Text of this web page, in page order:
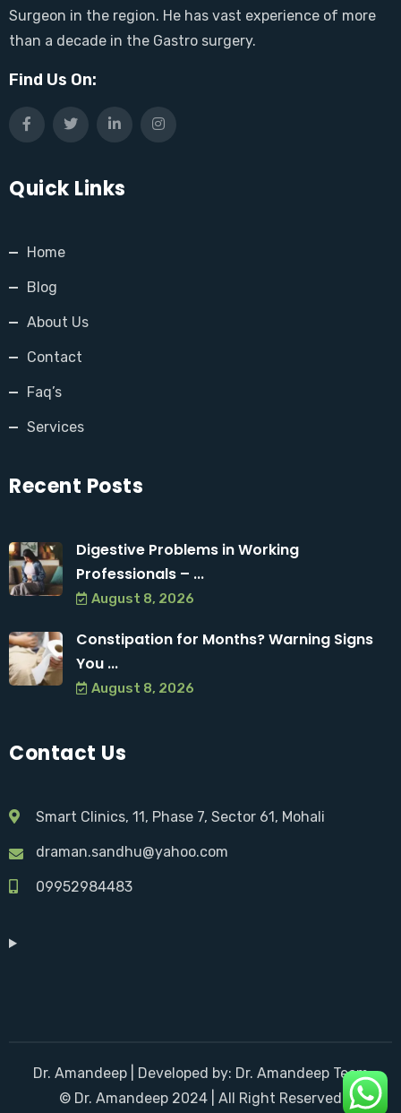
Surgeon in the region. He has vast experience of more
than a decade in the Gastro surgery.
Find Us On:
Quick Links
Home
Blog
About Us
Contact
Faq’s
Services
Recent Posts
Digestive Problems in Working
Professionals – ...
August 8, 2026
Constipation for Months? Warning Signs
You ...
August 8, 2026
Contact Us
Smart Clinics, 11, Phase 7, Sector 61, Mohali
draman.sandhu@yahoo.com
09952984483
Dr. Amandeep | Developed by: Dr. Amandeep Team
© Dr. Amandeep 2024 | All Right Reserved